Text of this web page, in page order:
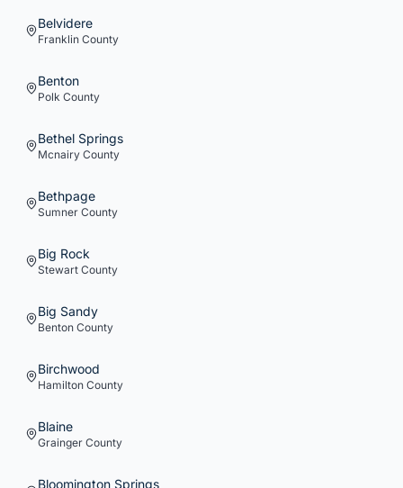
Belvidere
Franklin County
Benton
Polk County
Bethel Springs
Mcnairy County
Bethpage
Sumner County
Big Rock
Stewart County
Big Sandy
Benton County
Birchwood
Hamilton County
Blaine
Grainger County
Bloomington Springs